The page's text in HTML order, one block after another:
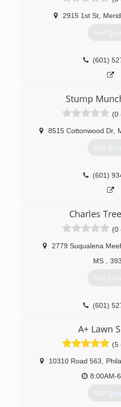
2915 1st St
Get
(601)
Stump
(0
8515 Cottonwood Dr,
Get
(601)
Charles
(0
2779 Suqualena
MS
Get
(601)
A+ Lawn
(5
10310 Road 563
8:00AM-
Get